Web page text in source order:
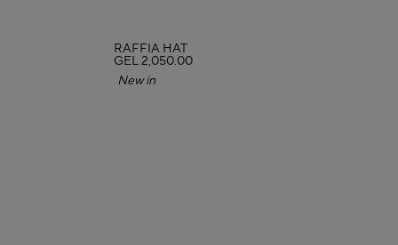
RAFFIA HAT
GEL 2,050.00
New in